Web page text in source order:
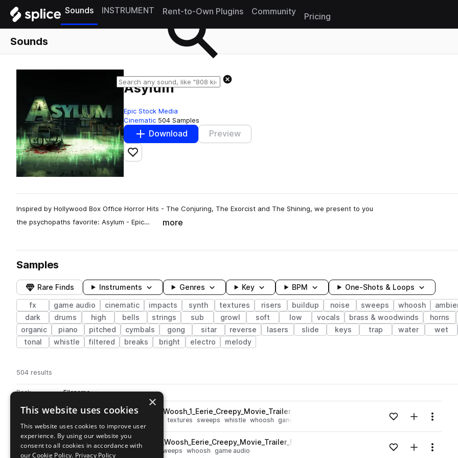
Sounds INSTRUMENT Rent-to-Own Plugins Community
Pricing
Sounds
Asylum
Epic Stock Media
Cinematic 504 Samples
Download Preview
Add to likes
Inspired by Hollywood Box Office Horror Hits - The Conjuring, The Exorcist and The Shining, we present to you
the psychopaths favorite: Asylum - Epic…
more
Samples
Rare Finds Instruments Genres Key BPM One-Shots & Loops
fx game audio cinematic impacts synth textures risers buildup noise sweeps whoosh
dark
drums high bells strings sub growl soft low vocals brass & woodwinds horns
organic
piano pitched cymbals gong sitar reverse lasers slide keys trap water wet
tonal
whistle filtered breaks bright electro melody
504 results
Pack Filename
Actions
Go to Asylum pack
playESM_Ayslum_Quick_Whistle_Woosh_1_Eerie_Creepy_Movie_Trailer_Movement_Texture_Airy.wav
textures sweeps whistle whoosh game audio Loading content...Add to likes
Add toMenu
playESM_Ayslum_Double_Edged_Woosh_Eerie_Creepy_Movie_Trailer_Movement_Texture_Airy.wav
sweeps whoosh game audio Loading content...Add to likes
Add toMenu
×
This website uses cookies
This website uses cookies to improve user
experience. By using our website you
consent to all cookies in accordance with
our Cookie Policy. Privacy Policy